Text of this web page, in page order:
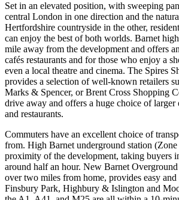
Set in an elevated position, with sweeping
central London in one direction and the
Hertfordshire countryside in the other,
can enjoy the best of both worlds. Barnet
mile away from the development and offers
cafés restaurants and for those who enjoy a
even a local theatre and cinema. The Spires
provides a selection of well-known retailers
Marks & Spencer, or Brent Cross Shopping
drive away and offers a huge choice of larger
and restaurants.
Commuters have an excellent choice of
from. High Barnet underground station
proximity of the development, taking buyers
around half an hour. New Barnet
over two miles from home, provides easy
Finsbury Park, Highbury & Islington and